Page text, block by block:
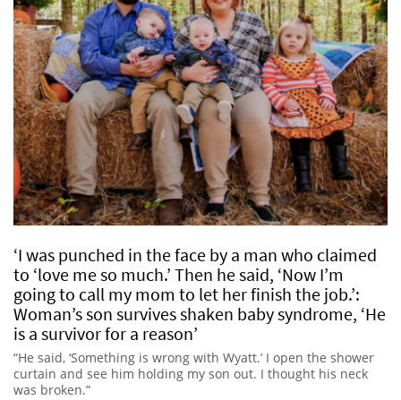
‘I was punched in the face by a man who claimed
to ‘love me so much.’ Then he said, ‘Now I’m
going to call my mom to let her finish the job.’:
Woman’s son survives shaken baby syndrome, ‘He
is a survivor for a reason’
“He said, ‘Something is wrong with Wyatt.’ I open the shower
curtain and see him holding my son out. I thought his neck
was broken.”